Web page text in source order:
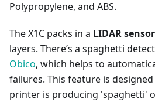
Polypropylene, and ABS.
The X1C packs in a LIDAR sensor
layers. There’s a spaghetti
Obico, which helps to
failures. This feature is
printer is producing 'spaghetti'